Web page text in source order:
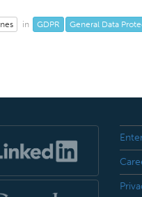
in GDPR General Data